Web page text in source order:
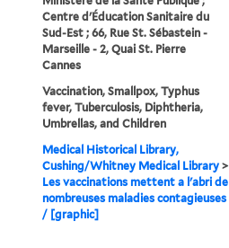
Centre d'Éducation Sanitaire du
Sud-Est ; 66, Rue St. Sébastein -
Marseille - 2, Quai St. Pierre
Cannes
Vaccination, Smallpox, Typhus
fever, Tuberculosis, Diphtheria,
Umbrellas, and Children
Medical Historical Library,
Cushing/Whitney Medical Library>
Les vaccinations mettent a l'abri de
nombreuses maladies contagieuses
/ [graphic]